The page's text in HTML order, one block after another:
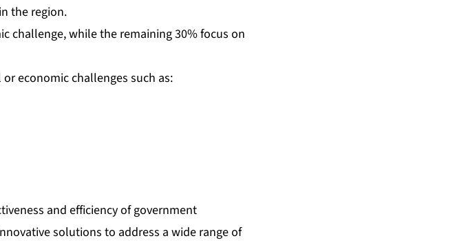
the region.
challenge, while the remaining 30% focus on
economic challenges such as:
and efficiency of government
solutions to address a wide range of